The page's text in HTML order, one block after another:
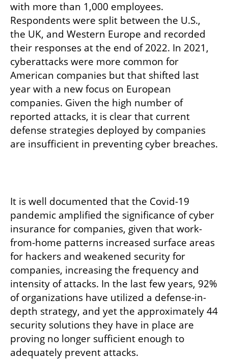
with more than 1,000 employees.
Respondents were split between the U.S.,
the UK, and Western Europe and recorded
their responses at the end of 2022. In 2021,
cyberattacks were more common for
American companies but that shifted last
year with a new focus on European
companies. Given the high number of
reported attacks, it is clear that current
defense strategies deployed by companies
It is well documented that the Covid-19
pandemic amplified the significance of cyber
insurance for companies, given that work-
from-home patterns increased surface areas
for hackers and weakened security for
companies, increasing the frequency and
intensity of attacks. In the last few years, 92%
of organizations have utilized a defense-in-
depth strategy, and yet the approximately 44
security solutions they have in place are
proving no longer sufficient enough to
adequately prevent attacks.